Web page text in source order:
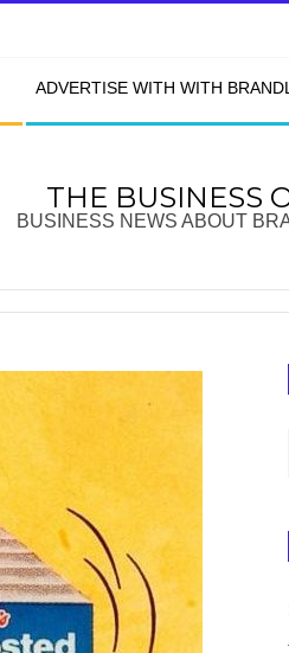
ADVERTISE WITH WITH
THE BUSINESS
BUSINESS NEWS ABOUT